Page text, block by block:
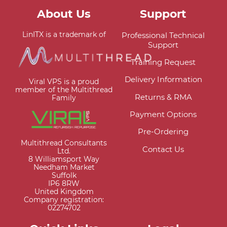
About Us
LinITX is a trademark of
Viral VPS is a proud
member of the Multithread
Family
Multithread Consultants
Ltd.
8 Williamsport Way
Needham Market
Suffolk
IP6 8RW
United Kingdom
Company registration:
02274702
Support
Professional Technical
Support
Training Request
Delivery Information
Returns & RMA
Payment Options
Pre-Ordering
Contact Us